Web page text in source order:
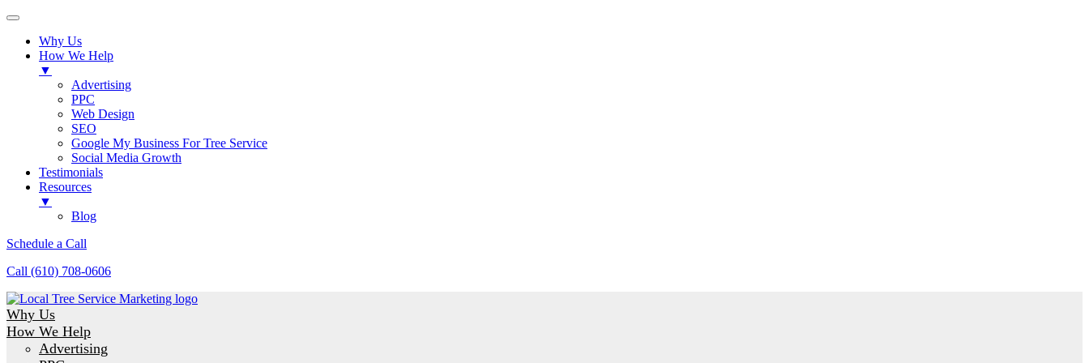
Why Us
How We Help
▼
Advertising
PPC
Web Design
SEO
Google My Business For Tree Service
Social Media Growth
Testimonials
Resources
▼
Blog
Schedule a Call
Call (610) 708-0606
Why Us
How We Help
Advertising